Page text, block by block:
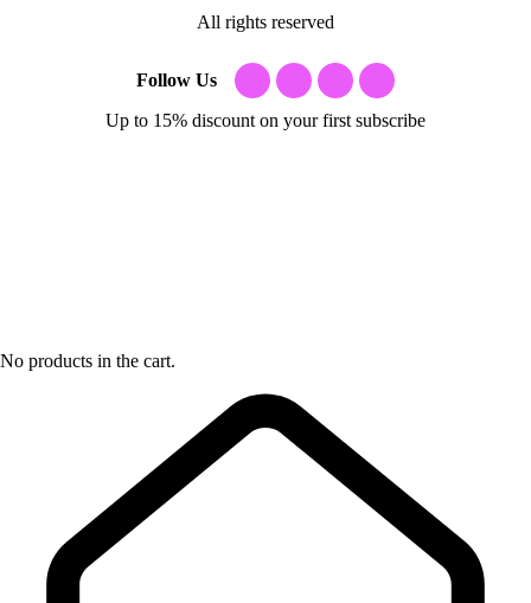
All rights reserved
Follow Us
Up to 15% discount on your first subscribe
No products in the cart.